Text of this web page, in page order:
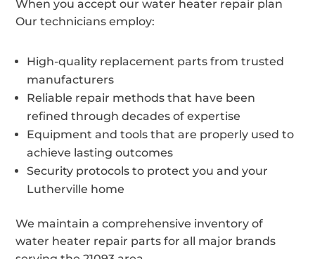
When you accept our water heater repair plan
Our technicians employ:
High-quality replacement parts from trusted
manufacturers
Reliable repair methods that have been
refined through decades of expertise
Equipment and tools that are properly used to
achieve lasting outcomes
Security protocols to protect you and your
Lutherville home
We maintain a comprehensive inventory of
water heater repair parts for all major brands